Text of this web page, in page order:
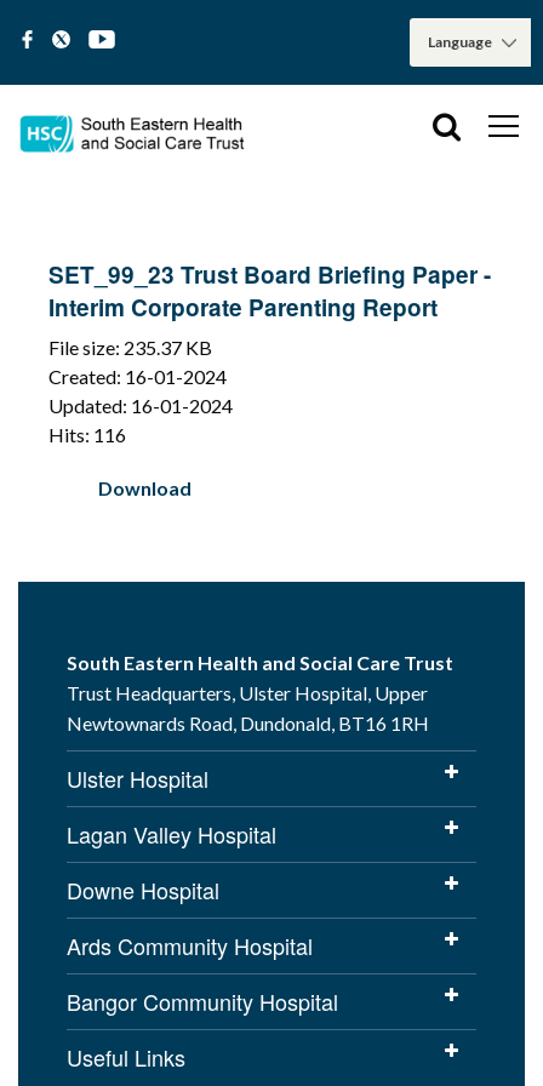
SET_99_23 Trust Board Briefing Paper -
Interim Corporate Parenting Report
File size: 235.37 KB
Created: 16-01-2024
Updated: 16-01-2024
Hits: 116
Download
South Eastern Health and Social Care Trust
Trust Headquarters, Ulster Hospital, Upper
Newtownards Road, Dundonald, BT16 1RH
Ulster Hospital
Lagan Valley Hospital
Downe Hospital
Ards Community Hospital
Bangor Community Hospital
Useful Links